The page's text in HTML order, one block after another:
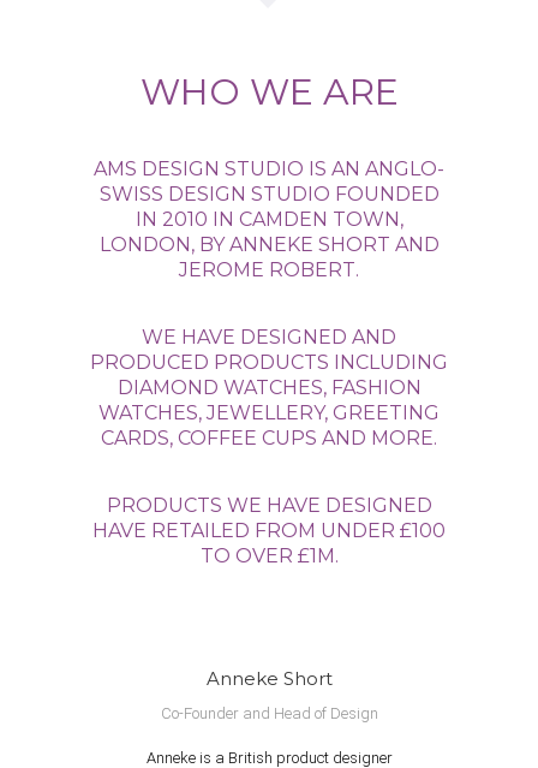
WHO WE ARE
AMS DESIGN STUDIO IS AN ANGLO-
SWISS DESIGN STUDIO FOUNDED
IN 2010 IN CAMDEN TOWN,
LONDON, BY ANNEKE SHORT AND
JEROME ROBERT.
WE HAVE DESIGNED AND
PRODUCED PRODUCTS INCLUDING
DIAMOND WATCHES, FASHION
WATCHES, JEWELLERY, GREETING
CARDS, COFFEE CUPS AND MORE.
PRODUCTS WE HAVE DESIGNED
HAVE RETAILED FROM UNDER £100
TO OVER £1M.
Anneke Short
Co-Founder and Head of Design
Anneke is a British product designer